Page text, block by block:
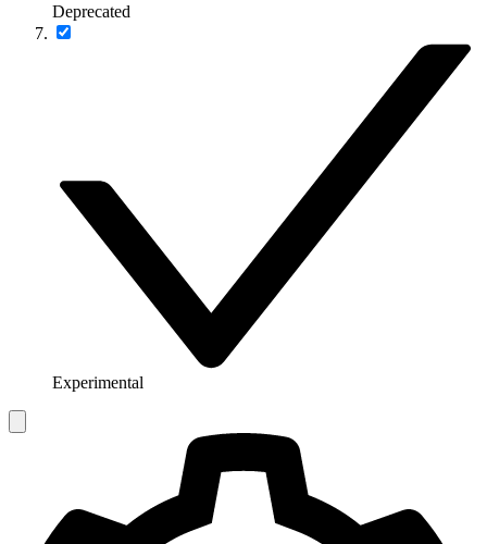
Deprecated
Experimental